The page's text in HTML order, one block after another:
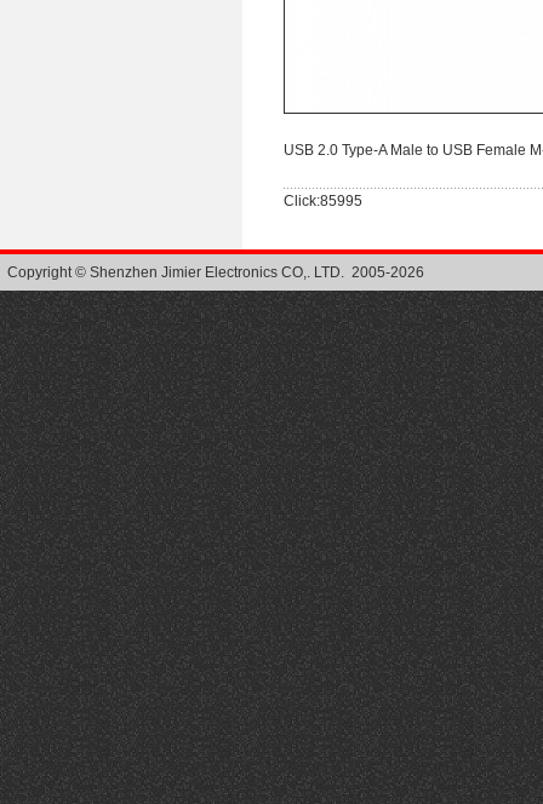
USB 2.0 Type-A Male to USB Female
Click:85995
Copyright © Shenzhen Jimier Electronics CO,. LTD. 2005-2026